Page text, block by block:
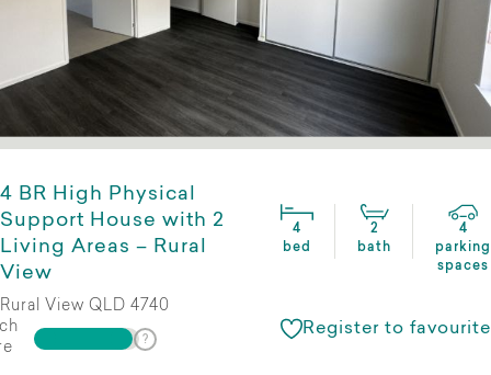
4 BR High Physical
Support House with 2
Living Areas – Rural
View
4
bed
2
bath
4
parking
spaces
Rural View QLD 4740
Register to favourite